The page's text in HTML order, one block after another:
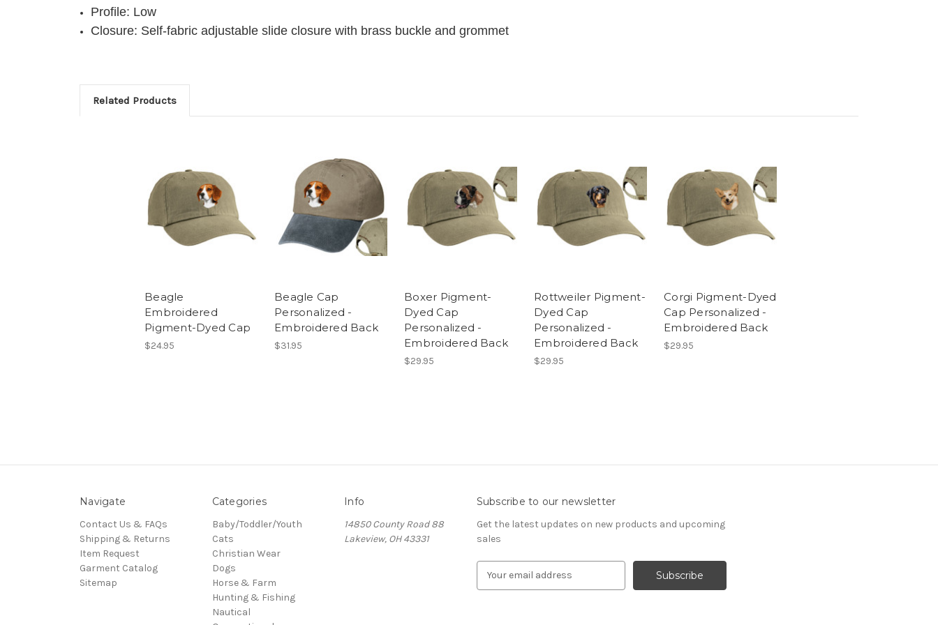
Profile: Low
Closure: Self-fabric adjustable slide closure with brass buckle and grommet
Related Products
Beagle
Embroidered
Pigment-Dyed Cap
$24.95
Beagle Cap
Personalized -
Embroidered Back
$31.95
Boxer Pigment-
Dyed Cap
Personalized -
Embroidered Back
$29.95
Rottweiler Pigment-
Dyed Cap
Personalized -
Embroidered Back
$29.95
Corgi Pigment-Dyed
Cap Personalized -
Embroidered Back
$29.95
Navigate
Contact Us & FAQs
Shipping & Returns
Item Request
Garment Catalog
Sitemap
Categories
Baby/Toddler/Youth
Cats
Christian Wear
Dogs
Horse & Farm
Hunting & Fishing
Nautical
Info
14850 County Road 88
Lakeview, OH 43331
Subscribe to our newsletter
Get the latest updates on new products and upcoming
sales